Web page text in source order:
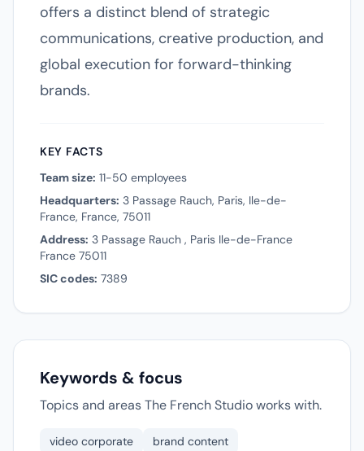
offers a distinct blend of strategic
communications, creative production, and
global execution for forward-thinking
brands.
KEY FACTS
Team size: 11-50 employees
Headquarters: 3 Passage Rauch, Paris, Ile-de-
France, France, 75011
Address: 3 Passage Rauch , Paris Ile-de-France
France 75011
SIC codes: 7389
Keywords & focus
Topics and areas The French Studio works with.
video corporate
brand content